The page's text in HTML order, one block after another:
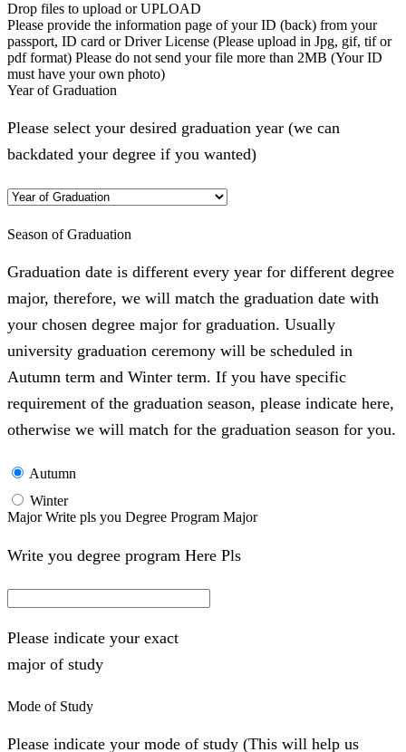
Drop files to upload or UPLOAD
Please provide the information page of your ID (back) from your
passport, ID card or Driver License (Please upload in Jpg, gif, tif or
pdf format) Please do not send your file more than 2MB (Your ID
must have your own photo)
Year of Graduation
Please select your desired graduation year (we can
backdated your degree if you wanted)
Season of Graduation
Graduation date is different every year for different degree
major, therefore, we will match the graduation date with
your chosen degree major for graduation. Usually
university graduation ceremony will be scheduled in
Autumn term and Winter term. If you have specific
requirement of the graduation season, please indicate here,
otherwise we will match for the graduation season for you.
Autumn
Winter
Major Write pls you Degree Program Major
Write you degree program Here Pls
Please indicate your exact
major of study
Mode of Study
Please indicate your mode of study (This will help us